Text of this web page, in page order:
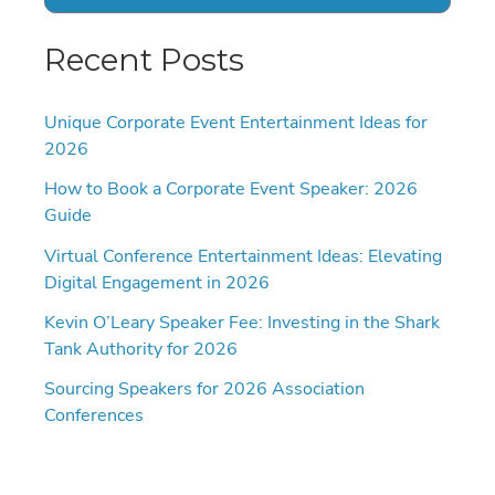
Recent Posts
Unique Corporate Event Entertainment Ideas for
2026
How to Book a Corporate Event Speaker: 2026
Guide
Virtual Conference Entertainment Ideas: Elevating
Digital Engagement in 2026
Kevin O’Leary Speaker Fee: Investing in the Shark
Tank Authority for 2026
Sourcing Speakers for 2026 Association
Conferences